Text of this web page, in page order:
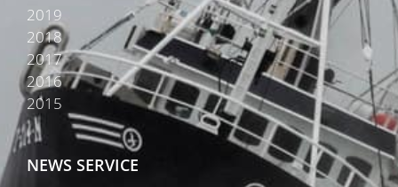
2019
2018
2017
2016
2015
NEWS SERVICE